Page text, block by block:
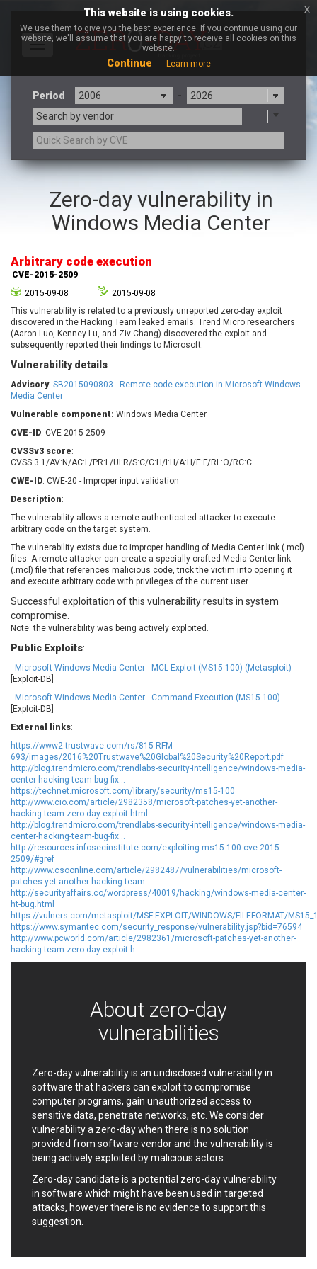
Toggle
Period
-
Search by vendor
a9t9 software GmbH
Adobe
Advantive
Apache Foundation
Arista Networks
Artifex Software, Inc.
Atlassian
axios
Baofeng
Barracuda Networks
Beauty Chain Inc.
BeyondTrust
Bitmessage
blueimp
Brocade
Cesanta Software Ltd.
Check Point Software
Technologies
Chitora
Chris Pederick
Cisco Systems, Inc
Cleo
Commvault
Concept Software
Private Limited
ConnectWise
Coppermine Photo
Gallery
cPanel, Inc
CyberPanel
D-Link
Dell
Digital Knowledge
Dream Security
Drupal
Elementor
EntroLink
EWire
FatPipe Networks Inc.
Fortinet, Inc
Fortra
FreeBSD Foundation
FreePBX
freetype.org
GE Digital
GeoVision
GIGABYTE Global
Gladinet
GNU
gogs.io
Google
H-fj
Hancom, Inc.
Hitron Systems
Huawei
I-O DATA
ImageMagick.org
iThemes
Ivanti
Jenkins
Joomla!
Juniper Networks, Inc.
Justice AV Solutions
JustSystems Corporation
Kaseya
Kingsoft Corp.
Kiteworks
Ledger SAS
Lenin Zapata
LiteSpeed Technologies
M.E.Doc
Marc-Etienne Vargenau
Matrix.org
Microsoft
MicroWorld Technologies
MikroTik
Mitel
mndpsingh287
ModPlug
MoinMoin
MOTEX Inc.
Mozilla
Neilpang (neil)
NetSarang Computer
Netshine Software
Nextend
Notepad++
ntp.org
Nx
Open Information
UPDATE STATISTICS
Zero-day vulnerability in
Windows Media Center
Arbitrary code execution
CVE-2015-2509
2015-09-08
2015-09-08
This vulnerability is related to a previously unreported zero-day exploit
discovered in the Hacking Team leaked emails. Trend Micro researchers
(Aaron Luo, Kenney Lu, and Ziv Chang) discovered the exploit and
subsequently reported their findings to Microsoft.
Vulnerability details
Advisory: SB2015090803 - Remote code execution in Microsoft Windows
Media Center
Vulnerable component: Windows Media Center
CVE-ID: CVE-2015-2509
CVSSv3 score:
CVSS:3.1/AV:N/AC:L/PR:L/UI:R/S:C/C:H/I:H/A:H/E:F/RL:O/RC:C
CWE-ID: CWE-20 - Improper input validation
Description:
The vulnerability allows a remote authenticated attacker to execute
arbitrary code on the target system.
The vulnerability exists due to improper handling of Media Center link (.mcl)
files. A remote attacker can create a specially crafted Media Center link
(.mcl) file that references malicious code, trick the victim into opening it
and execute arbitrary code with privileges of the current user.
Successful exploitation of this vulnerability results in system
compromise.
Note: the vulnerability was being actively exploited.
Public Exploits:
- Microsoft Windows Media Center - MCL Exploit (MS15-100) (Metasploit)
[Exploit-DB]
- Microsoft Windows Media Center - Command Execution (MS15-100)
[Exploit-DB]
External links:
https://www2.trustwave.com/rs/815-RFM-
693/images/2016%20Trustwave%20Global%20Security%20Report.pdf
http://blog.trendmicro.com/trendlabs-security-intelligence/windows-media-
center-hacking-team-bug-fix...
https://technet.microsoft.com/library/security/ms15-100
http://www.cio.com/article/2982358/microsoft-patches-yet-another-
hacking-team-zero-day-exploit.html
http://blog.trendmicro.com/trendlabs-security-intelligence/windows-media-
center-hacking-team-bug-fix...
http://resources.infosecinstitute.com/exploiting-ms15-100-cve-2015-
2509/#gref
http://www.csoonline.com/article/2982487/vulnerabilities/microsoft-
patches-yet-another-hacking-team-...
http://securityaffairs.co/wordpress/40019/hacking/windows-media-center-
ht-bug.html
https://vulners.com/metasploit/MSF:EXPLOIT/WINDOWS/FILEFORMAT/
https://www.symantec.com/security_response/vulnerability.jsp?bid=76594
http://www.pcworld.com/article/2982361/microsoft-patches-yet-another-
hacking-team-zero-day-exploit.h...
About zero-day
vulnerabilities
Zero-day vulnerability is an undisclosed vulnerability in
software that hackers can exploit to compromise
computer programs, gain unauthorized access to
sensitive data, penetrate networks, etc. We consider
vulnerability a zero-day when there is no solution
provided from software vendor and the vulnerability is
being actively exploited by malicious actors.
Zero-day candidate is a potential zero-day vulnerability
in software which might have been used in targeted
attacks, however there is no evidence to support this
suggestion.
This website is using cookies.
We use them to give you the best experience. If you continue using our
website, we'll assume that you are happy to receive all cookies on this
website.
Continue Learn more
x